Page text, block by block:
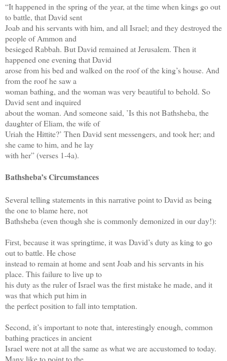
“It happened in the spring of the year, at the time when kings go out
to battle, that David sent
Joab and his servants with him, and all Israel; and they destroyed the
people of Ammon and
besieged Rabbah. But David remained at Jerusalem. Then it
happened one evening that David
arose from his bed and walked on the roof of the king’s house. And
from the roof he saw a
woman bathing, and the woman was very beautiful to behold. So
David sent and inquired
about the woman. And someone said, ’Is this not Bathsheba, the
daughter of Eliam, the wife of
Uriah the Hittite?’ Then David sent messengers, and took her; and
she came to him, and he lay
with her” (verses 1-4a).
Bathsheba’s Circumstances
Several telling statements in this narrative point to David as being
the one to blame here, not
Bathsheba (even though she is commonly demonized in our day!):
First, because it was springtime, it was David’s duty as king to go
out to battle. He chose
instead to remain at home and sent Joab and his servants in his
place. This failure to live up to
his duty as the ruler of Israel was the first mistake he made, and it
was that which put him in
the perfect position to fall into temptation.
Second, it’s important to note that, interestingly enough, common
bathing practices in ancient
Israel were not at all the same as what we are accustomed to today.
Many like to point to the